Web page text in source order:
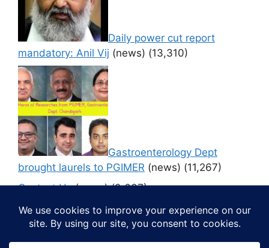
Daily power cut report
mandatory: Anil Vij (news) (13,310)
Gastroenterology Dept
brought laurels to PGIMER (news) (11,267)
Contact Us (news) (9,637)